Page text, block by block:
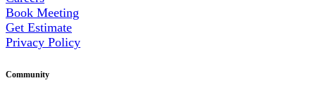
Book Meeting
Get Estimate
Privacy Policy
Community